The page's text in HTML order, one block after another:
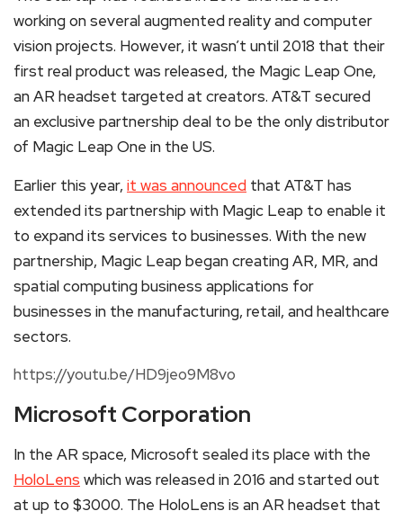
working on several augmented reality and computer
vision projects. However, it wasn’t until 2018 that their
first real product was released, the Magic Leap One,
an AR headset targeted at creators. AT&T secured
an exclusive partnership deal to be the only distributor
of Magic Leap One in the US.
Earlier this year, it was announced that AT&T has
extended its partnership with Magic Leap to enable it
to expand its services to businesses. With the new
partnership, Magic Leap began creating AR, MR, and
spatial computing business applications for
businesses in the manufacturing, retail, and healthcare
sectors.
https://youtu.be/HD9jeo9M8vo
Microsoft Corporation
In the AR space, Microsoft sealed its place with the
HoloLens which was released in 2016 and started out
at up to $3000. The HoloLens is an AR headset that